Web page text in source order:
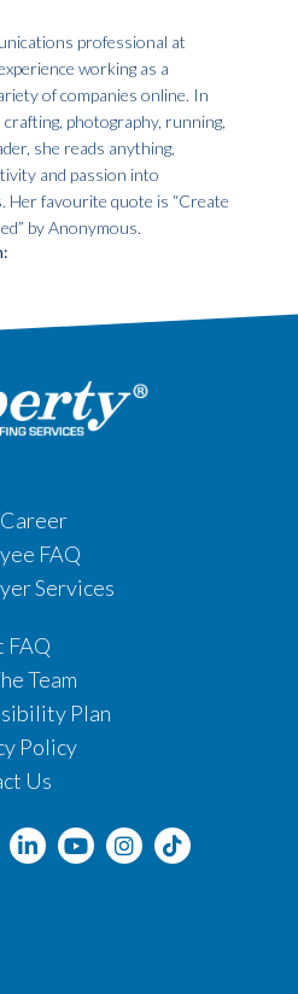
professional at
working as a
of companies online. In
photography, running,
she reads anything,
and passion into
Her favourite quote is “Create
by Anonymous.
FAQ
Services
FAQ
Team
Plan
Policy
Us